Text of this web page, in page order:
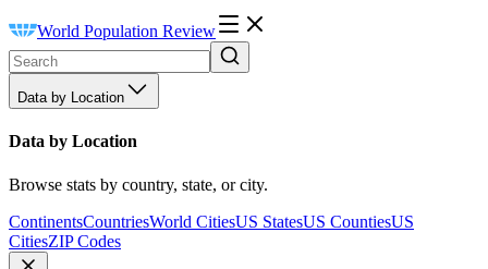
World Population Review
Data by Location
Data by Location
Browse stats by country, state, or city.
ContinentsCountriesWorld CitiesUS StatesUS CountiesUS
CitiesZIP Codes